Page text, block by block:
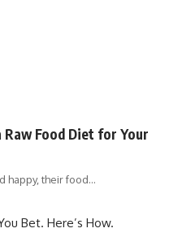
Raw Food Diet for Your
happy, their food…